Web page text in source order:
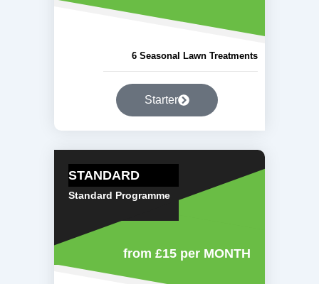
6 Seasonal Lawn Treatments
Starter
STANDARD
Standard Programme
from £15 per MONTH